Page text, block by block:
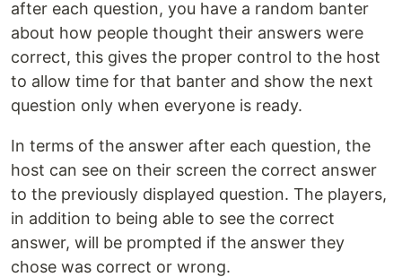
after each question, you have a random banter
about how people thought their answers were
correct, this gives the proper control to the host
to allow time for that banter and show the next
question only when everyone is ready.
In terms of the answer after each question, the
host can see on their screen the correct answer
to the previously displayed question. The players,
in addition to being able to see the correct
answer, will be prompted if the answer they
chose was correct or wrong.